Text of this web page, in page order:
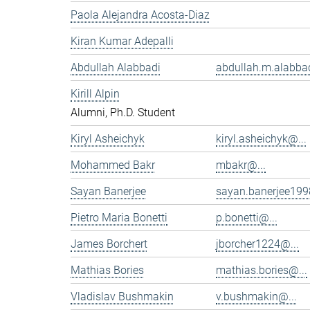
Paola Alejandra Acosta-Diaz
Kiran Kumar Adepalli
Abdullah Alabbadi
Kirill Alpin
Alumni, Ph.D. Student
Kiryl Asheichyk
kiryl.asheichyk@...
Mohammed Bakr
mbakr@...
Sayan Banerjee
Pietro Maria Bonetti
p.bonetti@...
James Borchert
jborcher1224@...
Mathias Bories
mathias.bories@...
Vladislav Bushmakin
v.bushmakin@...